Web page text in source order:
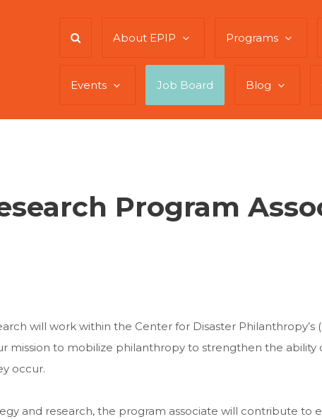
About EPIP Programs
Events Job Board Blog
Program
will work within the Center for Disaster Philanthropy’s
mission to mobilize philanthropy to strengthen the
occur.
and research, the program associate will contribute to